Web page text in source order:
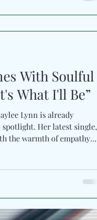
pulsating percussion
Jayne
With Soulful
What I'll Be”
is already
Her latest single,
the warmth of empathy
mirrors the song’s
simplicity. Set in a
b